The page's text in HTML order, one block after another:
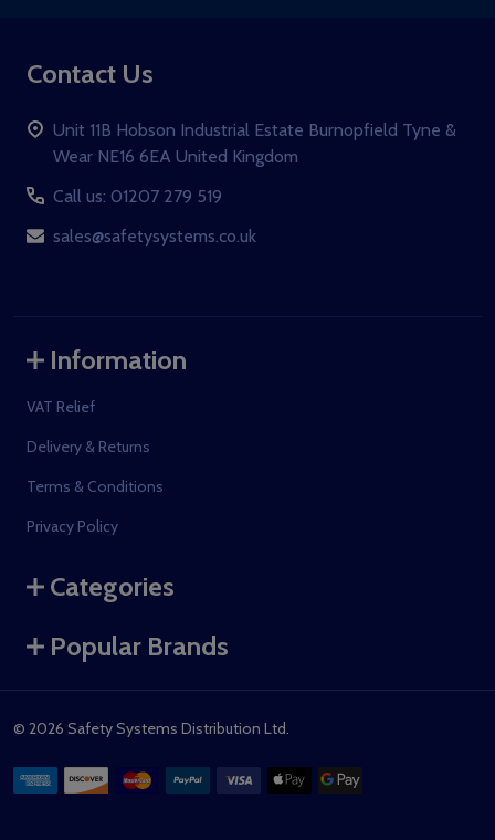
Contact Us
Unit 11B Hobson Industrial Estate Burnopfield Tyne &
Wear NE16 6EA United Kingdom
Call us: 01207 279 519
sales@safetysystems.co.uk
Information
VAT Relief
Delivery & Returns
Terms & Conditions
Privacy Policy
Categories
Popular Brands
© 2026 Safety Systems Distribution Ltd.